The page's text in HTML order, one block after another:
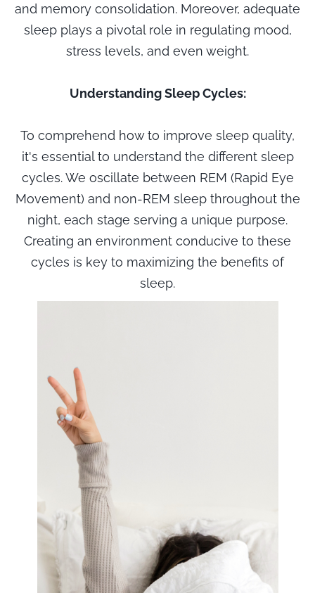
and memory consolidation. Moreover, adequate
sleep plays a pivotal role in regulating mood,
stress levels, and even weight.
Understanding Sleep Cycles:
To comprehend how to improve sleep quality,
it's essential to understand the different sleep
cycles. We oscillate between REM (Rapid Eye
Movement) and non-REM sleep throughout the
night, each stage serving a unique purpose.
Creating an environment conducive to these
cycles is key to maximizing the benefits of
sleep.